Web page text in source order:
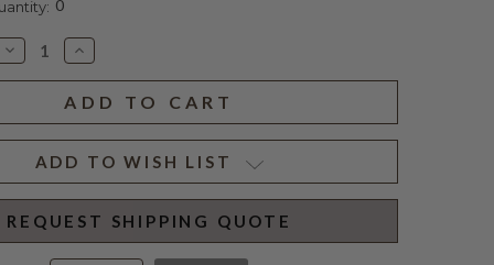
0
Decrease
Quantity
of
WINTHROP
ROUND
OTTOMAN
Increase
Quantity
of
WINTHROP
ROUND
OTTOMAN
ADD TO WISH LIST
REQUEST SHIPPING QUOTE